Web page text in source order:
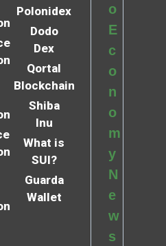
Polonidex
Dodo
Dex
Qortal
Blockchain
Shiba
Inu
What is
SUI?
Guarda
Wallet
o
E
c
o
n
o
m
y
N
e
w
s